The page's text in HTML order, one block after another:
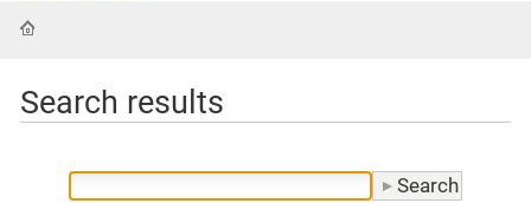
Search results